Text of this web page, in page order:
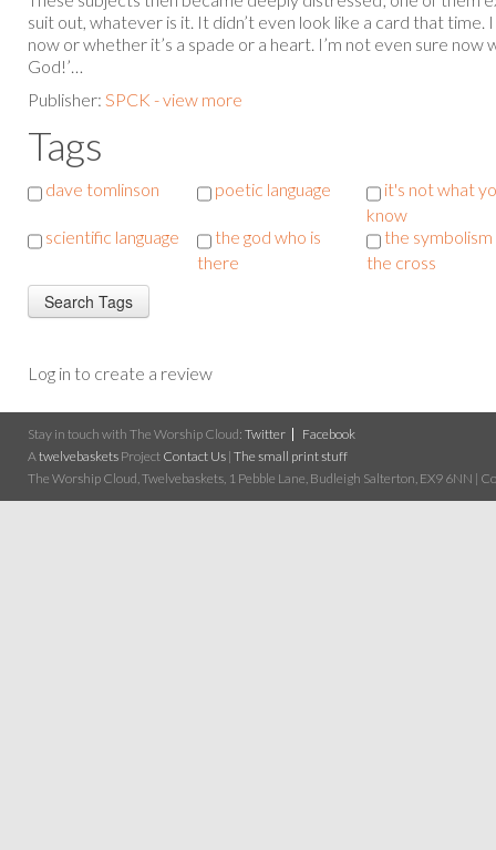
suit out, whatever is it. It didn’t even look like a card that time.
now or whether it’s a spade or a heart. I’m not even sure now
God!’…
Publisher: SPCK - view more
Tags
dave tomlinson poetic language
it's not what
know
scientific language
the god who is
there
the
the cross
Log in to create a review
Stay in touch with The Worship Cloud: Twitter
Facebook
A twelvebaskets Project Contact Us | The small print stuff
The Worship Cloud, Twelvebaskets, 1 Pebble Lane, Budleigh Salterton, EX9 6NN |